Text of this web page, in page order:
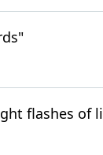
flashes of